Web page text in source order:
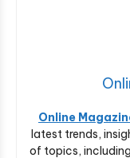
Online
latest trends,
of topics,